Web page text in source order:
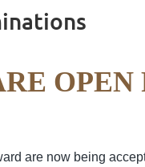
are now being